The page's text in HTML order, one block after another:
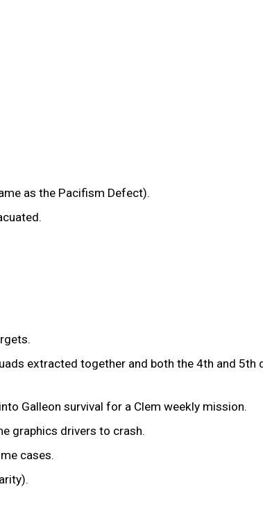
as the Pacifism Defect).
extracted together and both the 4th and
Galleon survival for a Clem weekly mission.
graphics drivers to crash.
cases.